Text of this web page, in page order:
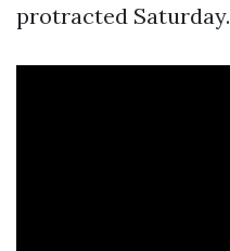
protracted Saturday.